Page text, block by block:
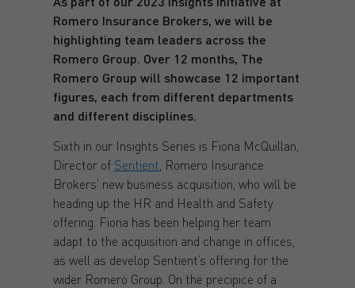
Romero Insurance Brokers, we will be
highlighting team leaders across the
Romero Group. Over 12 months, The
Romero Group will showcase 12 important
figures, each from different departments
and different disciplines.
Sixth in our Insights Series is Fiona McQuillan,
Director of Sentient , Romero Insurance
Brokers’ new business acquisition, who will be
heading up the HR and Health and Safety
offering. Fiona has been helping her team
adapt to the acquisition and change in offices,
as well as develop Sentient’s offering for the
wider Romero Group. On the precipice of a